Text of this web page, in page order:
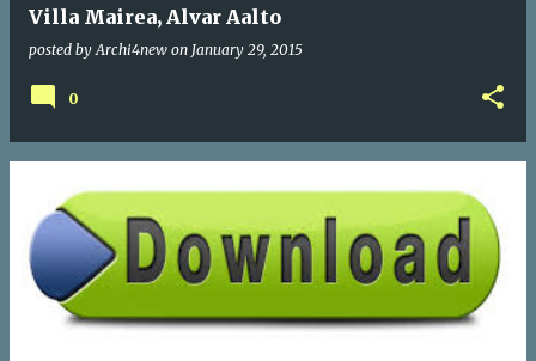
Villa Mairea, Alvar Aalto
posted by Archi4new on January 29, 2015
0